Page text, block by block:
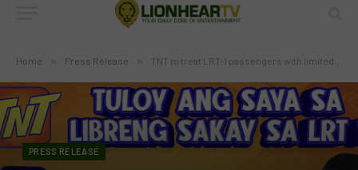
Home » Press Release » TNT to treat LRT-1 passengers with limited ‘Libreng Sakay at Meryenda’ on Sept. 12
PRESS RELEASE